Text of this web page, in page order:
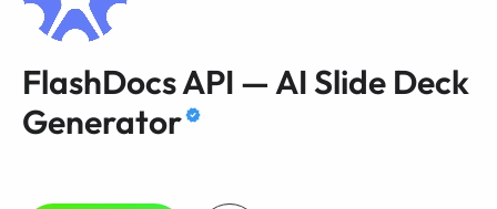
FlashDocs API — AI Slide Deck
Generator